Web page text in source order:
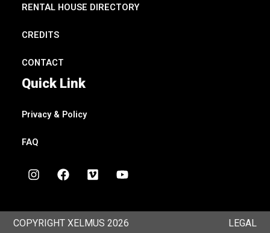
RENTAL HOUSE DIRECTORY
CREDITS
CONTACT
Quick Link
Privacy & Policy
FAQ
I
n
a
g
F
a
b
o
V
i
o
Y
o
u
b
COPYRIGHT XELMUS 2026 LEGAL